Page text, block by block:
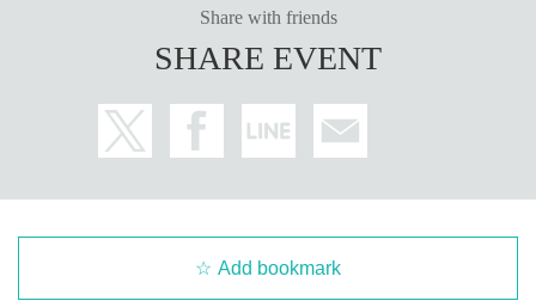
Share with friends
SHARE EVENT
Add bookmark